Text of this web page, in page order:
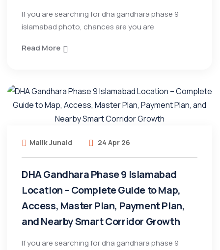
If you are searching for dha gandhara phase 9
islamabad photo, chances are you are
Read More
Malik Junaid 24 Apr 26
DHA Gandhara Phase 9 Islamabad
Location – Complete Guide to Map,
Access, Master Plan, Payment Plan,
and Nearby Smart Corridor Growth
If you are searching for dha gandhara phase 9